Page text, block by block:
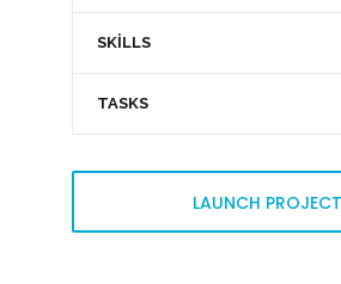
SKILLS
TASKS
LAUNCH PROJECT